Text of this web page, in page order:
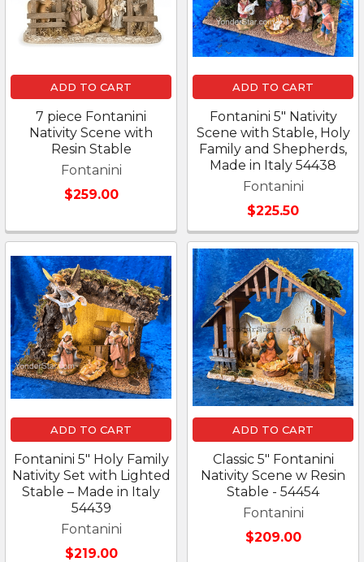
ADD TO CART
7 piece Fontanini
Nativity Scene with
Resin Stable
Fontanini
$259.00
ADD TO CART
Fontanini 5" Nativity
Scene with Stable, Holy
Family and Shepherds,
Made in Italy 54438
Fontanini
$225.50
ADD TO CART
Fontanini 5" Holy Family
Nativity Set with Lighted
Stable – Made in Italy
54439
Fontanini
$219.00
ADD TO CART
Classic 5" Fontanini
Nativity Scene w Resin
Stable - 54454
Fontanini
$209.00